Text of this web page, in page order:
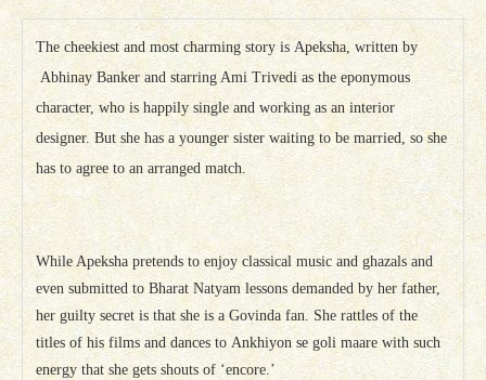
The cheekiest and most charming story is Apeksha, written by
Abhinay Banker and starring Ami Trivedi as the eponymous
character, who is happily single and working as an interior
designer. But she has a younger sister waiting to be married, so she
has to agree to an arranged match.
While Apeksha pretends to enjoy classical music and ghazals and
even submitted to Bharat Natyam lessons demanded by her father,
her guilty secret is that she is a Govinda fan. She rattles of the
titles of his films and dances to Ankhiyon se goli maare with such
energy that she gets shouts of ‘encore.’